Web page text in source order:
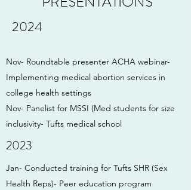
2024
Nov- Roundtable presenter ACHA webinar-
Implementing medical abortion services in
college health settings
Nov- Panelist for MSSI (Med students for size
inclusivity- Tufts medical school
2023
Jan- Conducted training for Tufts SHR (Sex
Health Reps)- Peer education program